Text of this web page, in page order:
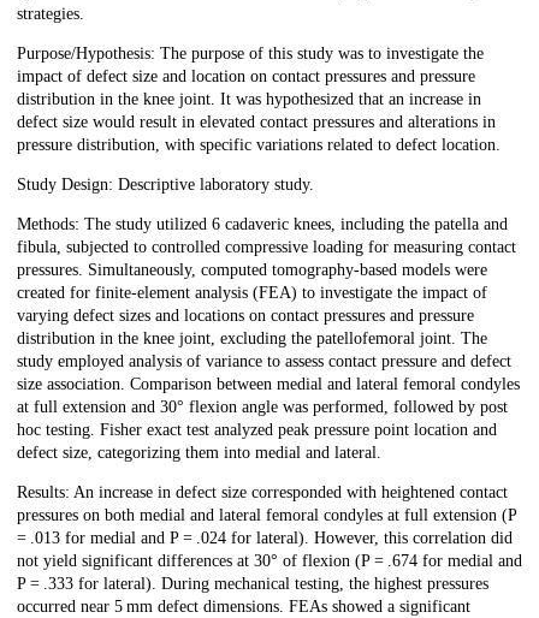
strategies.
Purpose/Hypothesis: The purpose of this study was to investigate the
impact of defect size and location on contact pressures and pressure
distribution in the knee joint. It was hypothesized that an increase in
defect size would result in elevated contact pressures and alterations in
pressure distribution, with specific variations related to defect location.
Study Design: Descriptive laboratory study.
Methods: The study utilized 6 cadaveric knees, including the patella and
fibula, subjected to controlled compressive loading for measuring contact
pressures. Simultaneously, computed tomography-based models were
created for finite-element analysis (FEA) to investigate the impact of
varying defect sizes and locations on contact pressures and pressure
distribution in the knee joint, excluding the patellofemoral joint. The
study employed analysis of variance to assess contact pressure and defect
size association. Comparison between medial and lateral femoral condyles
at full extension and 30° flexion angle was performed, followed by post
hoc testing. Fisher exact test analyzed peak pressure point location and
defect size, categorizing them into medial and lateral.
Results: An increase in defect size corresponded with heightened contact
pressures on both medial and lateral femoral condyles at full extension (P
= .013 for medial and P = .024 for lateral). However, this correlation did
not yield significant differences at 30° of flexion (P = .674 for medial and
P = .333 for lateral). During mechanical testing, the highest pressures
occurred near 5 mm defect dimensions. FEAs showed a significant